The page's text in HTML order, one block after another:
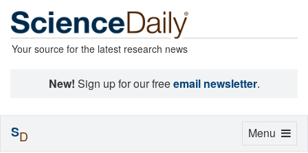
Your source for the latest research news
New! Sign up for our freeemail newsletter.
Toggle
Menu
SD